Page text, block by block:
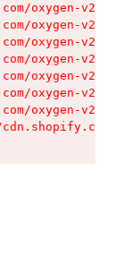
oxygen-v2/
oxygen-v2/
oxygen-v2/
oxygen-v2/
oxygen-v2/
oxygen-v2/
oxygen-v2/